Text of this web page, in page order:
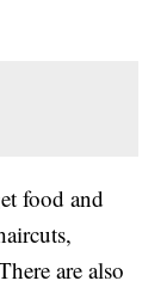
food and
are also